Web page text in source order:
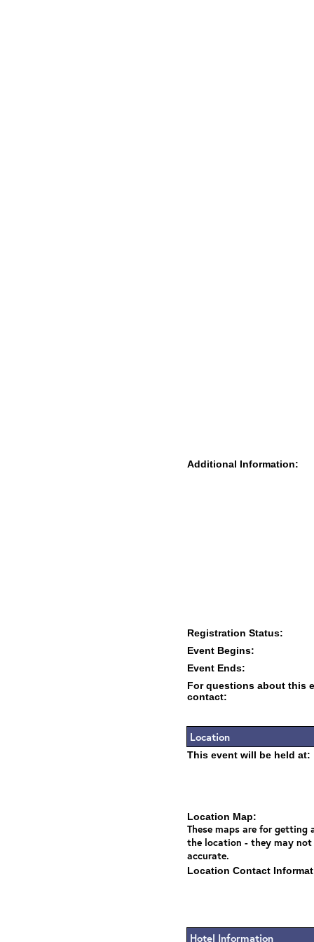
Additional Information:
Registration Status:
Event Begins:
Event Ends:
For questions about this
contact:
Location
This event will be held at:
Location Map:
These maps are for getting
the location - they may not
accurate.
Location Contact
Hotel Information